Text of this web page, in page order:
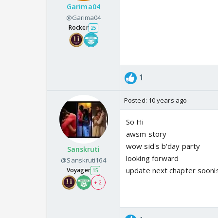
Garima04
@Garima04
Rocker 25
1
Sanskruti
@Sanskruti164
Voyager 15
+ 2
Posted: 10 years ago
So Hi
awsm story
wow sid's b'day party
looking forward
update next chapter